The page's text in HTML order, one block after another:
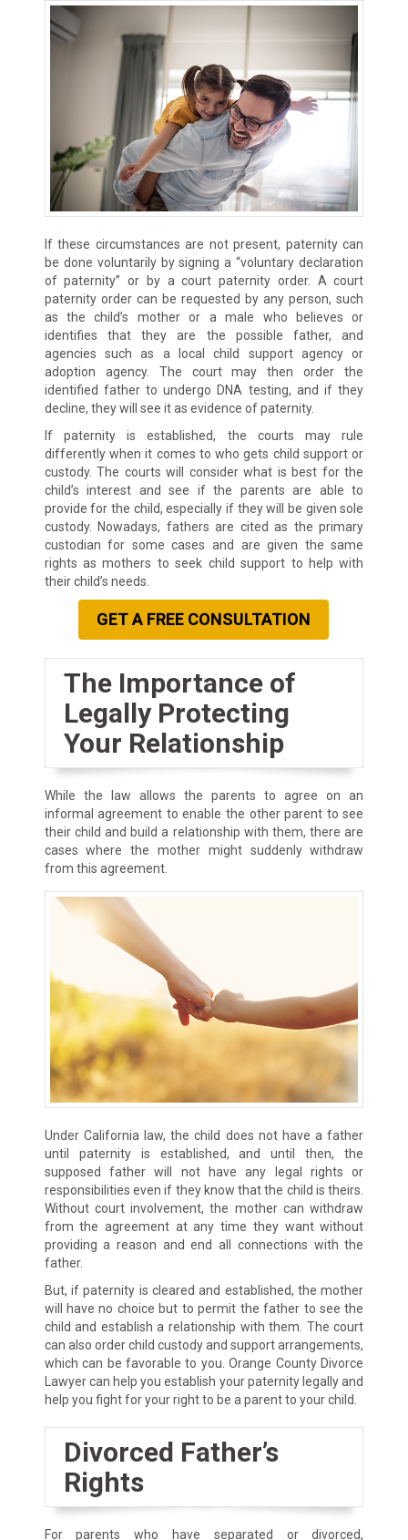
If these circumstances are not present, paternity can
be done voluntarily by signing a “voluntary declaration
of paternity” or by a court paternity order. A court
paternity order can be requested by any person, such
as the child’s mother or a male who believes or
identifies that they are the possible father, and
agencies such as a local child support agency or
adoption agency. The court may then order the
identified father to undergo DNA testing, and if they
decline, they will see it as evidence of paternity.
If paternity is established, the courts may rule
differently when it comes to who gets child support or
custody. The courts will consider what is best for the
child’s interest and see if the parents are able to
provide for the child, especially if they will be given sole
custody. Nowadays, fathers are cited as the primary
custodian for some cases and are given the same
rights as mothers to seek child support to help with
their child’s needs.
GET A FREE CONSULTATION
The Importance of
Legally Protecting
Your Relationship
While the law allows the parents to agree on an
informal agreement to enable the other parent to see
their child and build a relationship with them, there are
cases where the mother might suddenly withdraw
from this agreement.
Under California law, the child does not have a father
until paternity is established, and until then, the
supposed father will not have any legal rights or
responsibilities even if they know that the child is theirs.
Without court involvement, the mother can withdraw
from the agreement at any time they want without
providing a reason and end all connections with the
father.
But, if paternity is cleared and established, the mother
will have no choice but to permit the father to see the
child and establish a relationship with them. The court
can also order child custody and support arrangements,
which can be favorable to you. Orange County Divorce
Lawyer can help you establish your paternity legally and
help you fight for your right to be a parent to your child.
Divorced Father’s
Rights
For parents who have separated or divorced,